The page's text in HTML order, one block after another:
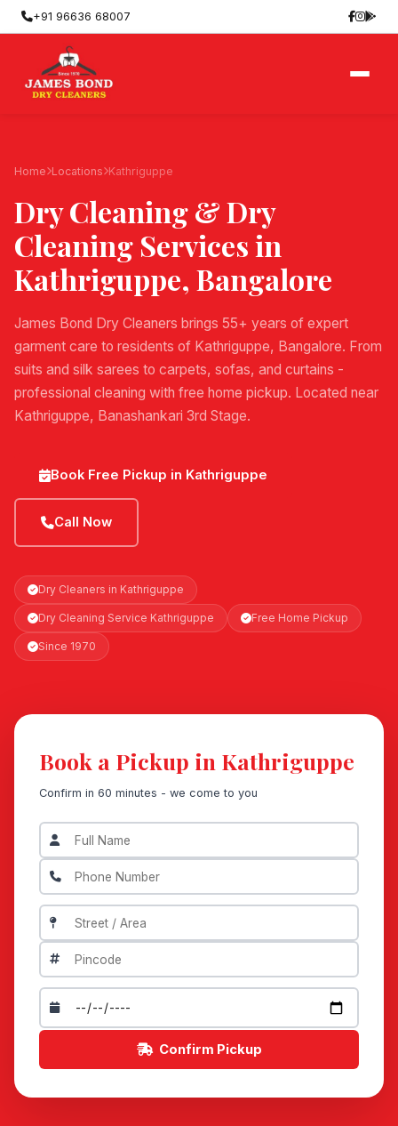
+91 96636 68007
Home Locations Kathriguppe
Dry Cleaning & Dry
Cleaning Services in
Kathriguppe, Bangalore
James Bond Dry Cleaners brings 55+ years of expert
garment care to residents of Kathriguppe, Bangalore. From
suits and silk sarees to carpets, sofas, and curtains -
professional cleaning with free home pickup. Located near
Kathriguppe, Banashankari 3rd Stage.
Book Free Pickup in Kathriguppe
Call Now
Dry Cleaners in Kathriguppe
Dry Cleaning Service Kathriguppe Free Home Pickup
Since 1970
Book a Pickup in Kathriguppe
Confirm in 60 minutes - we come to you
Confirm Pickup